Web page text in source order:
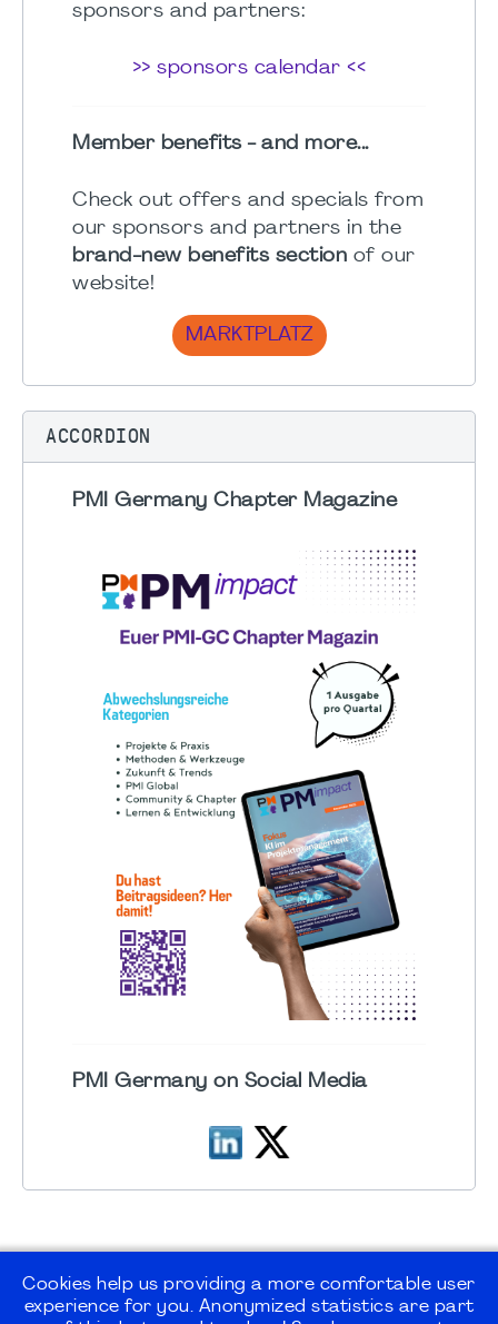
sponsors and partners:
>> sponsors calendar <<
Member benefits - and more...
Check out offers and specials from
our sponsors and partners in the
brand-new benefits section of our
website!
MARKTPLATZ
ACCORDION
PMI Germany Chapter Magazine
PMI Germany on Social Media
Cookies help us providing a more comfortable user
experience for you. Anonymized statistics are part